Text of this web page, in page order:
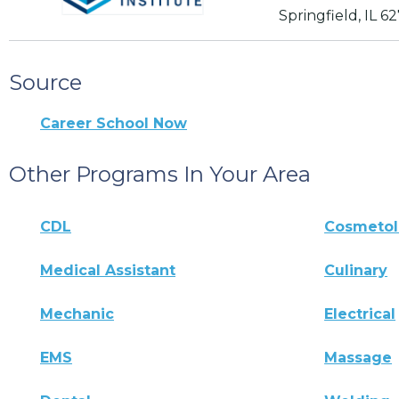
Springfield, IL
Source
Career School Now
Other Programs In Your Area
CDL
Medical Assistant Culinary
Mechanic Electrical
EMS Massage